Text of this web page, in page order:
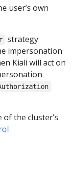
user’s own
strategy
impersonation
Kiali will act on
the cluster’s